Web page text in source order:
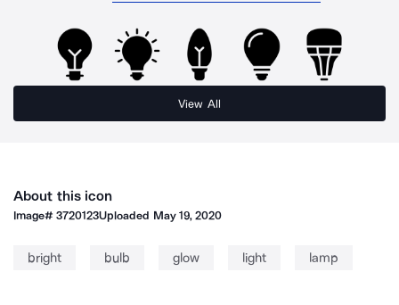
View All
About this icon
Image#3720123Uploaded May 19, 2020
bright bulb glow light lamp